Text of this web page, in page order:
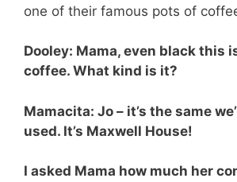
one of their famous pots of
Dooley: Mama, even black this
coffee. What kind is it?
Mamacita: Jo – it’s the same
used. It’s Maxwell House!
I asked Mama how much her